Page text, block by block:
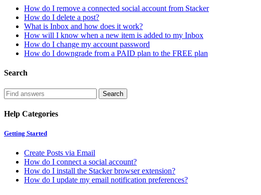
How do I remove a connected social account from Stacker
How do I delete a post?
What is Inbox and how does it work?
How will I know when a new item is added to my Inbox
How do I change my account password
How do I downgrade from a PAID plan to the FREE plan
Search
Help Categories
Getting Started
Create Posts via Email
How do I connect a social account?
How do I install the Stacker browser extension?
How do I update my email notification preferences?